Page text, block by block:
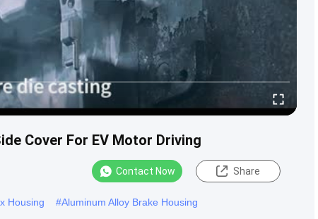
Cover For EV Motor Driving
Contact Now Share
Housing #Aluminum Alloy Brake Housing